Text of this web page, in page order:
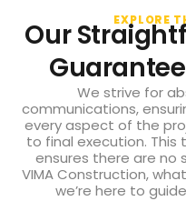
EXPLORE
Our
We strive for
communications,
every aspect of the
to final execution. This
ensures there are no
VIMA Construction,
we’re here to